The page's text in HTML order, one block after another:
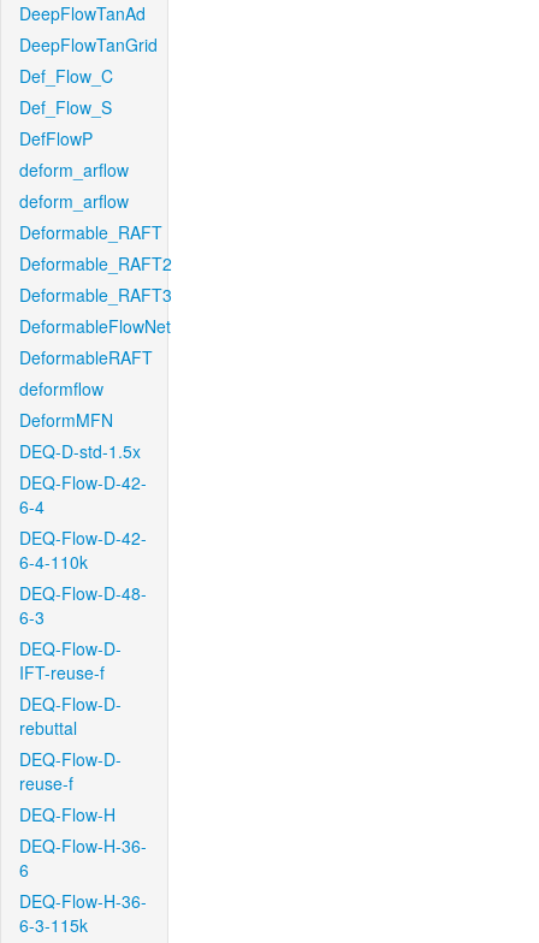
DeepFlowTanAd
DeepFlowTanGrid
Def_Flow_C
Def_Flow_S
DefFlowP
deform_arflow
deform_arflow
Deformable_RAFT
Deformable_RAFT2
Deformable_RAFT3
DeformableFlowNet
DeformableRAFT
deformflow
DeformMFN
DEQ-D-std-1.5x
DEQ-Flow-D-42-
6-4
DEQ-Flow-D-42-
6-4-110k
DEQ-Flow-D-48-
6-3
DEQ-Flow-D-
IFT-reuse-f
DEQ-Flow-D-
rebuttal
DEQ-Flow-D-
reuse-f
DEQ-Flow-H
DEQ-Flow-H-36-
6
DEQ-Flow-H-36-
6-3-115k